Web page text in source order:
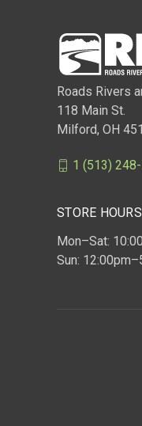
Roads Rivers
118 Main St.
Milford, OH
1 (513)
STORE HOURS
Mon–Sat:
Sun: